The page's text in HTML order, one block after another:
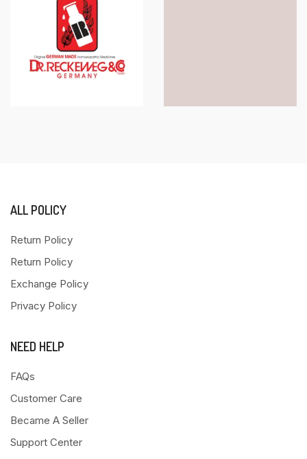
ALL POLICY
Return Policy
Return Policy
Exchange Policy
Privacy Policy
NEED HELP
FAQs
Customer Care
Became A Seller
Support Center